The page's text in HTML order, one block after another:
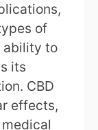
of
ability to
its
CBD
effects,